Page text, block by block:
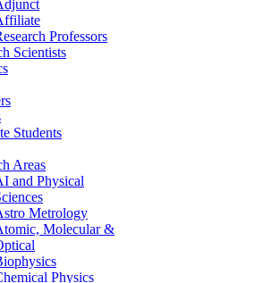
Professors
Scientists
Students
Areas
and Physical
Metrology
Molecular &
Physics